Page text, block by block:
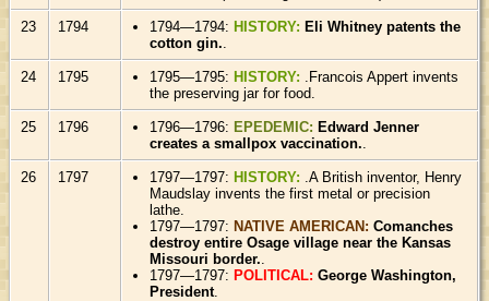
23 1794 1794—1794:HISTORY:Eli Whitney patents the
cotton gin.
24 1795 1795—1795:HISTORY:
.Francois Appert invents
the preserving jar for food.
25 1796 1796—1796:EPEDEMIC:Edward Jenner
creates a smallpox vaccination.
26 1797 1797—1797:HISTORY: .A British inventor, Henry
Maudslay invents the first metal or precision
lathe.
1797—1797:NATIVE AMERICAN:Comanches
destroy entire Osage village near the Kansas
Missouri border.
1797—1797:POLITICAL:George Washington,
President.